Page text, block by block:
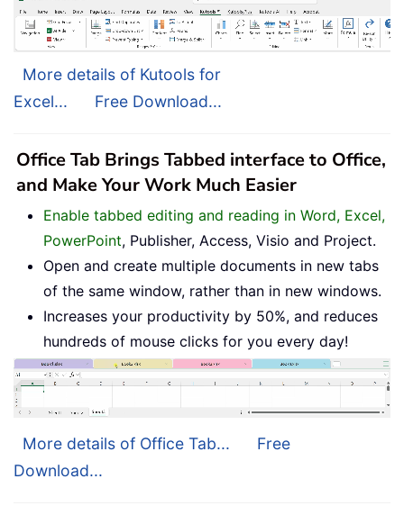
More details of Kutools for
Excel...
Free Download...
Office Tab Brings Tabbed interface to Office,
and Make Your Work Much Easier
Enable tabbed editing and reading in Word, Excel,
PowerPoint, Publisher, Access, Visio and Project.
Open and create multiple documents in new tabs
of the same window, rather than in new windows.
Increases your productivity by 50%, and reduces
hundreds of mouse clicks for you every day!
More details of Office Tab...
Free
Download...